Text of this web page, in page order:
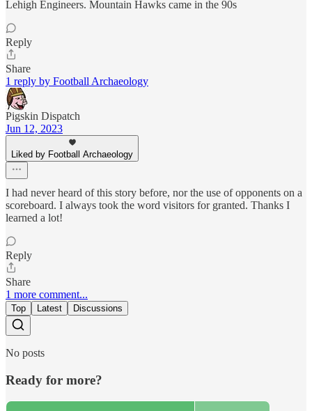
Lehigh Engineers. Mountain Hawks came in the 90s
Reply
Share
1 reply by Football Archaeology
Pigskin Dispatch
Jun 12, 2023
Liked by Football Archaeology
I had never heard of this story before, nor the use of opponents on a
scoreboard. I always took the word visitors for granted. Thanks I
learned a lot!
Reply
Share
1 more comment...
Top Latest Discussions
No posts
Ready for more?